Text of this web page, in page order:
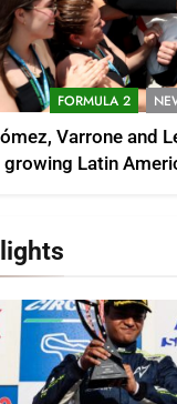
FORMULA 2
Varrone and
growing Latin